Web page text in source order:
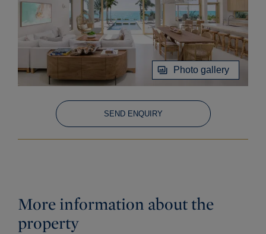
Photo gallery
SEND ENQUIRY
More information about the
property